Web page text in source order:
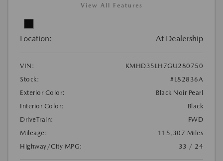
View All Features
Location: At Dealership
VIN:
KMHD35LH7GU280750
Stock:
#L82836A
Exterior Color:
Black Noir Pearl
Interior Color:
Black
DriveTrain:
FWD
Mileage:
115,307 Miles
Highway/City MPG:
33 / 24